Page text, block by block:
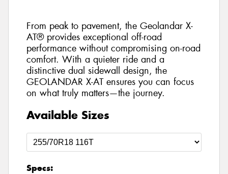
From peak to pavement, the Geolandar X-
AT® provides exceptional off-road
performance without compromising on-road
comfort. With a quieter ride and a
distinctive dual sidewall design, the
GEOLANDAR X-AT ensures you can focus
on what truly matters—the journey.
Available Sizes
Specs: